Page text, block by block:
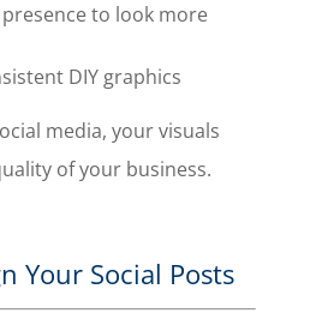
to look more
DIY graphics
media, your visuals
of your business.
Your Social Posts